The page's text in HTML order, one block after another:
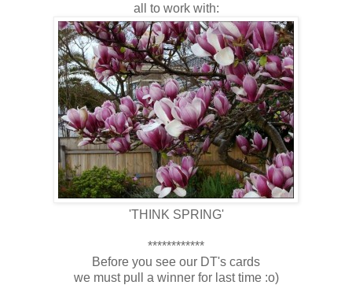
all to work with:
'THINK SPRING'
************
Before you see our DT's cards
we must pull a winner for last time :o)